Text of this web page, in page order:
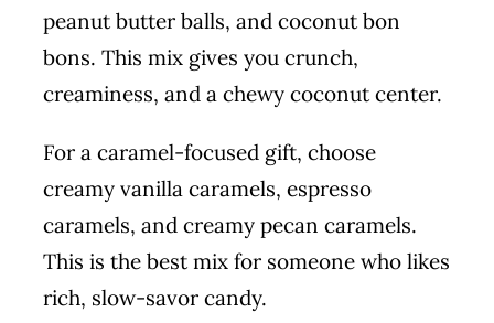
peanut butter balls, and coconut bon
bons. This mix gives you crunch,
creaminess, and a chewy coconut center.
For a caramel-focused gift, choose
creamy vanilla caramels, espresso
caramels, and creamy pecan caramels.
This is the best mix for someone who likes
rich, slow-savor candy.